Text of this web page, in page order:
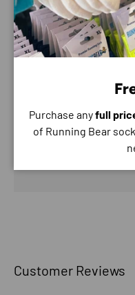
Payment &
Payment methods
Your payment
do not store credit
Purchase anyfull
of Running Bear
Customer Reviews